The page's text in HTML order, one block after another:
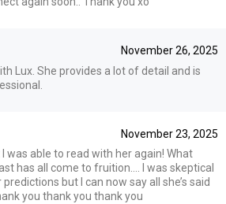
November 26, 2025
Lux. She provides a lot of detail and is
November 23, 2025
I was able to read with her again! What
has all come to fruition…. I was skeptical
but I can now say all she’s said
you thank you thank you